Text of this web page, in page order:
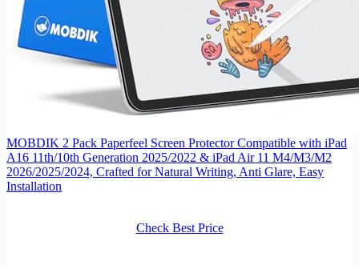
MOBDIK 2 Pack Paperfeel Screen Protector Compatible with iPad
A16 11th/10th Generation 2025/2022 & iPad Air 11 M4/M3/M2
2026/2025/2024, Crafted for Natural Writing, Anti Glare, Easy
Installation
Check Best Price